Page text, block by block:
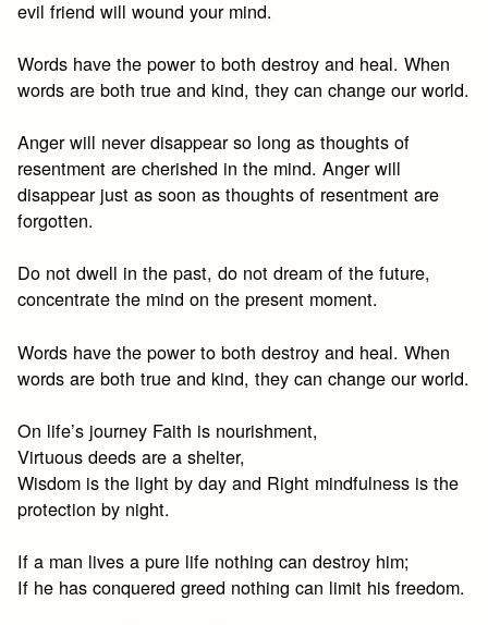
evil friend will wound your mind.
Words have the power to both destroy and heal. When
words are both true and kind, they can change our world.
Anger will never disappear so long as thoughts of
resentment are cherished in the mind. Anger will
disappear just as soon as thoughts of resentment are
forgotten.
Do not dwell in the past, do not dream of the future,
concentrate the mind on the present moment.
Words have the power to both destroy and heal. When
words are both true and kind, they can change our world.
On life’s journey Faith is nourishment,
Virtuous deeds are a shelter,
Wisdom is the light by day and Right mindfulness is the
protection by night.
If a man lives a pure life nothing can destroy him;
If he has conquered greed nothing can limit his freedom.